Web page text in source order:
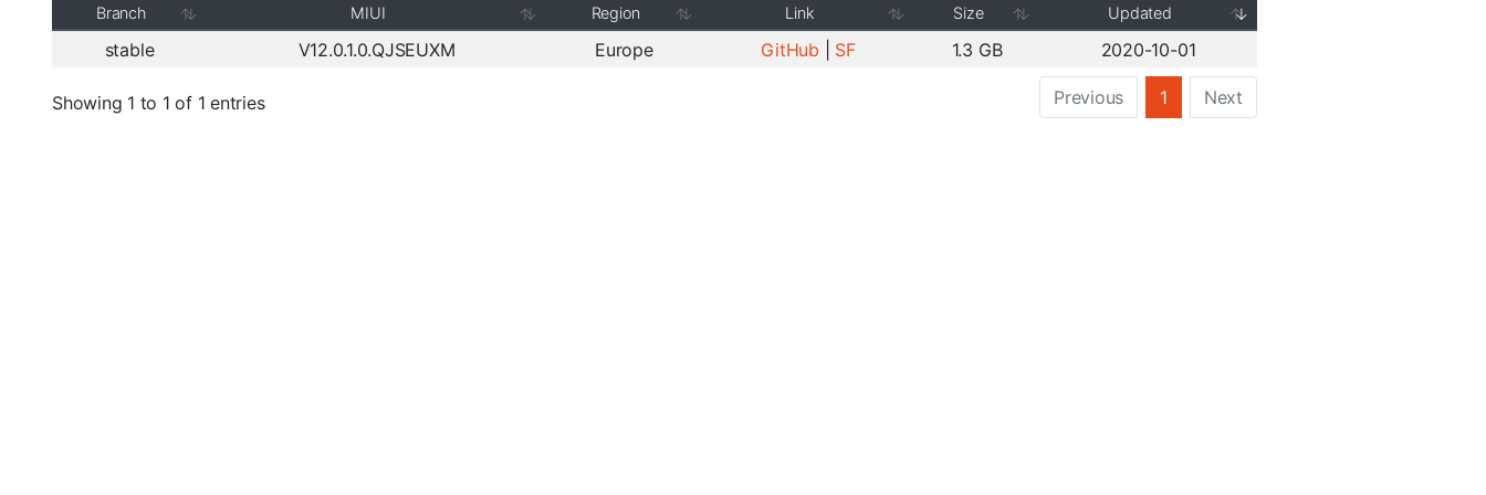
Branch MIUI Region Link Size Updated
stable V12.0.1.0.QJSEUXM Europe GitHub SF 1.3 GB 2020-10-01
Showing 1 to 1 of 1 entries Previous 1 Next